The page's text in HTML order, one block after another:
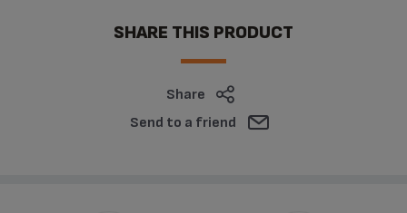
SHARE THIS PRODUCT
Share
Send to a friend